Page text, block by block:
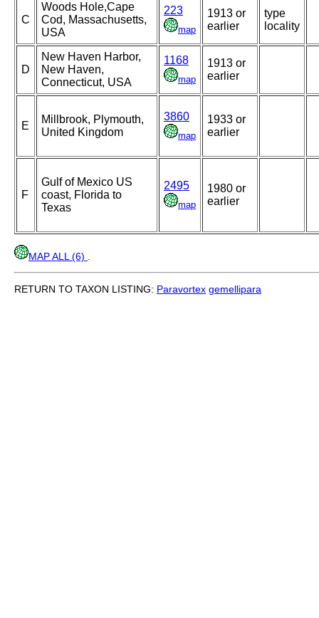
C
Woods Hole,Cape
Cod, Massachusetts,
USA
223
map
1913 or
earlier
type
locality
D
New Haven Harbor,
New Haven,
Connecticut, USA
1168
map
1913 or
earlier
E
Millbrook, Plymouth,
United Kingdom
3860
map
1933 or
earlier
F
Gulf of Mexico US
coast, Florida to
Texas
2495
map
1980 or
earlier
MAP ALL (6)
RETURN TO TAXON LISTING: Paravortex gemellipara